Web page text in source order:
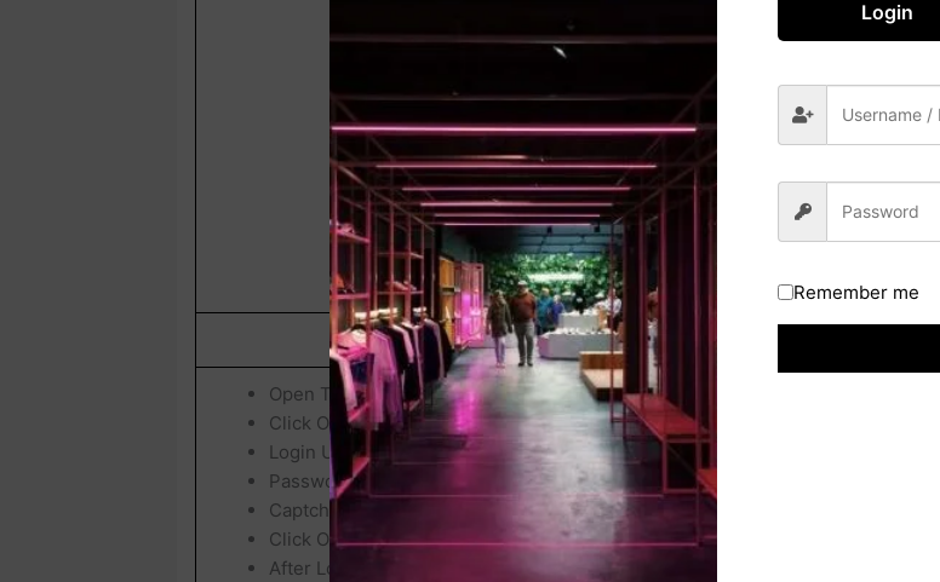
B.Ed, BTC,
Are Also Eligible.
With Specialized
(Like Special
Some Cases,
How To Check & Download Uttar Pradesh TET Exam City Details
Open The OfficialUPTET / Exam Regulatory Authority, Uttar Pradesh
Click On “UPTET 2026 Exam Intimation Slip”Link
Login Using Your: Registration Number
Password / Date Of Birth
Captcha Code
Click OnLogin / Sign In
After Login, Your Exam City Will Open
Login
Remember me